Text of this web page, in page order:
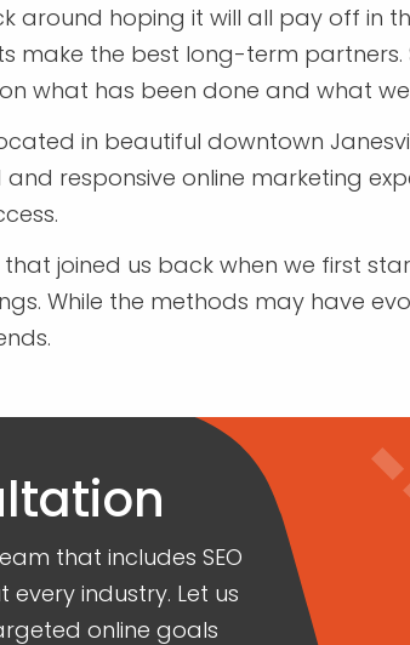
hoping it will all pay off in
the best long-term
what has been done and what
in beautiful downtown
responsive online marketing
joined us back when we first
While the methods may have
that includes SEO
industry. Let us
online goals